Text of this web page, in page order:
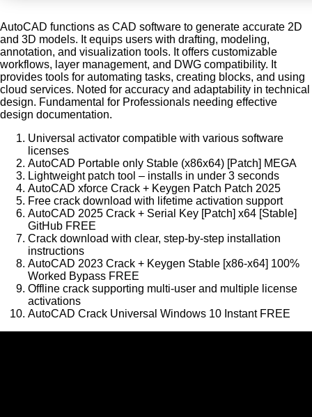
AutoCAD functions as CAD software to generate accurate 2D
and 3D models. It equips users with drafting, modeling,
annotation, and visualization tools. It offers customizable
workflows, layer management, and DWG compatibility. It
provides tools for automating tasks, creating blocks, and using
cloud services. Noted for accuracy and adaptability in technical
design. Fundamental for Professionals needing effective
design documentation.
Universal activator compatible with various software
licenses
AutoCAD Portable only Stable (x86x64) [Patch] MEGA
Lightweight patch tool – installs in under 3 seconds
AutoCAD xforce Crack + Keygen Patch Patch 2025
Free crack download with lifetime activation support
AutoCAD 2025 Crack + Serial Key [Patch] x64 [Stable]
GitHub FREE
Crack download with clear, step-by-step installation
instructions
AutoCAD 2023 Crack + Keygen Stable [x86-x64] 100%
Worked Bypass FREE
Offline crack supporting multi-user and multiple license
activations
AutoCAD Crack Universal Windows 10 Instant FREE